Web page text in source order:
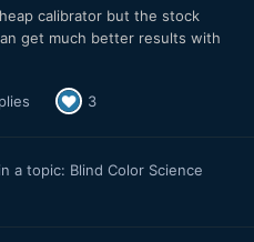
calibrator but the stock
get much better results with
3
a topic: Blind Color Science